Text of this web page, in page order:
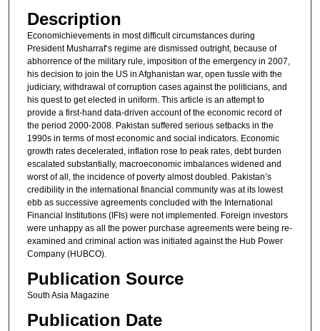
Description
Economichievements in most difficult circumstances during
President Musharraf‘s regime are dismissed outright, because of
abhorrence of the military rule, imposition of the emergency in 2007,
his decision to join the US in Afghanistan war, open tussle with the
judiciary, withdrawal of corruption cases against the politicians, and
his quest to get elected in uniform. This article is an attempt to
provide a first-hand data-driven account of the economic record of
the period 2000-2008. Pakistan suffered serious setbacks in the
1990s in terms of most economic and social indicators. Economic
growth rates decelerated, inflation rose to peak rates, debt burden
escalated substantially, macroeconomic imbalances widened and
worst of all, the incidence of poverty almost doubled. Pakistan’s
credibility in the international financial community was at its lowest
ebb as successive agreements concluded with the International
Financial Institutions (IFIs) were not implemented. Foreign investors
were unhappy as all the power purchase agreements were being re-
examined and criminal action was initiated against the Hub Power
Company (HUBCO).
Publication Source
South Asia Magazine
Publication Date